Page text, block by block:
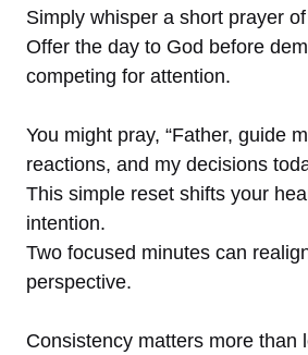
Simply whisper a short prayer
Offer the day to God before
competing for attention.
You might pray, “Father, guide
reactions, and my decisions
This simple reset shifts your
intention.
Two focused minutes can
perspective.
Consistency matters more than